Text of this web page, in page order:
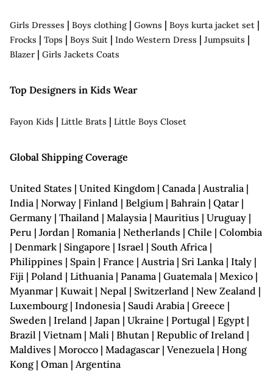
Girls Dresses | Boys clothing | Gowns | Boys kurta jacket set |
Frocks | Tops | Boys Suit | Indo Western Dress | Jumpsuits |
Blazer| Girls Jackets Coats
Top Designers in Kids Wear
Fayon Kids | Little Brats | Little Boys Closet
Global Shipping Coverage
United States | United Kingdom | Canada | Australia |
India | Norway | Finland | Belgium | Bahrain | Qatar |
Germany | Thailand | Malaysia | Mauritius | Uruguay |
Peru | Jordan | Romania | Netherlands | Chile | Colombia
| Denmark | Singapore | Israel | South Africa |
Philippines | Spain | France | Austria | Sri Lanka | Italy |
Fiji | Poland | Lithuania | Panama | Guatemala | Mexico |
Myanmar | Kuwait | Nepal | Switzerland | New Zealand |
Luxembourg | Indonesia | Saudi Arabia | Greece |
Sweden | Ireland | Japan | Ukraine | Portugal | Egypt |
Brazil | Vietnam | Mali | Bhutan | Republic of Ireland |
Maldives | Morocco | Madagascar | Venezuela | Hong
Kong | Oman | Argentina